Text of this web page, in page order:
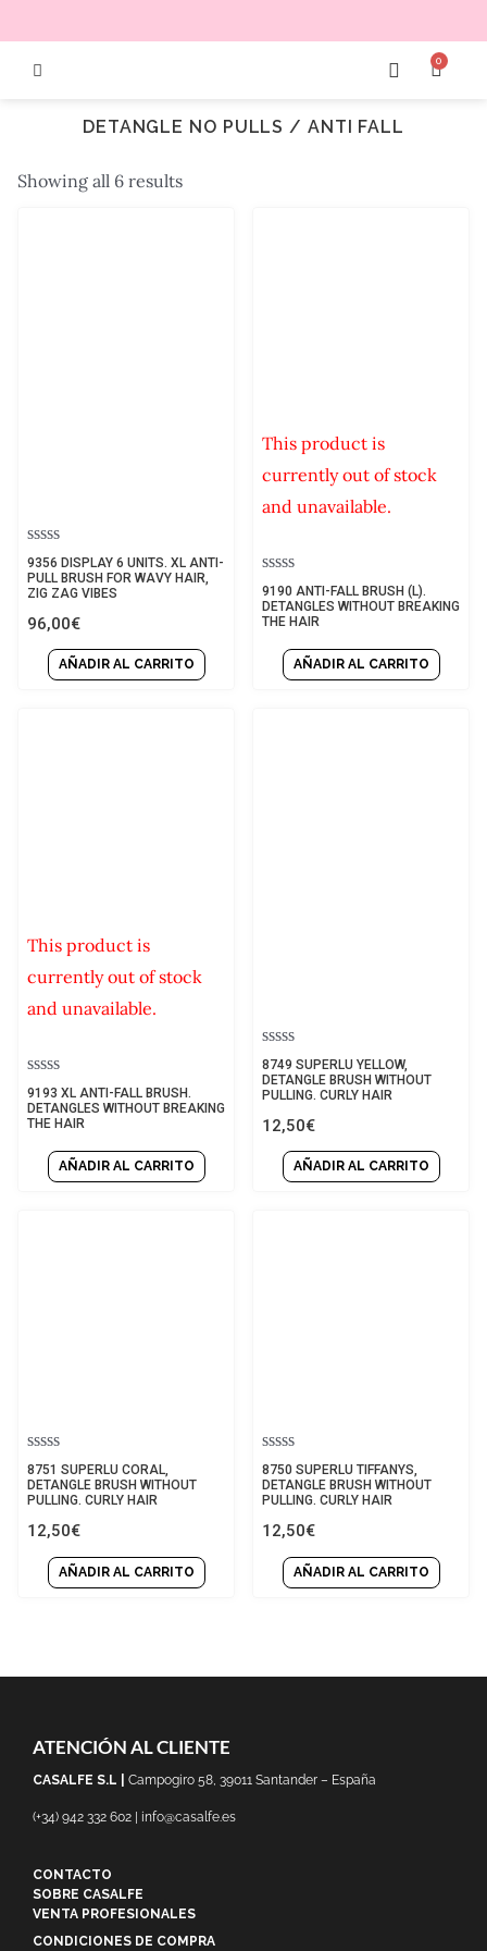
0
DETANGLE NO PULLS / ANTI FALL
Showing all 6 results
Rated
0
out
5
9356 DISPLAY 6 UNITS. XL ANTI-
PULL BRUSH FOR WAVY HAIR,
ZIG ZAG VIBES
96,00€
AÑADIR AL CARRITO
This product is
currently out of stock
and unavailable.
Rated
0
out
9190 ANTI-FALL BRUSH (L).
DETANGLES WITHOUT BREAKING
THE HAIR
AÑADIR AL CARRITO
This product is
currently out of stock
and unavailable.
Rated
0
out
9193 XL ANTI-FALL BRUSH.
DETANGLES WITHOUT BREAKING
THE HAIR
AÑADIR AL CARRITO
Rated
0
out
5
8749 SUPERLU YELLOW,
DETANGLE BRUSH WITHOUT
PULLING. CURLY HAIR
12,50€
AÑADIR AL CARRITO
Rated
0
out
5
8751 SUPERLU CORAL,
DETANGLE BRUSH WITHOUT
PULLING. CURLY HAIR
12,50€
AÑADIR AL CARRITO
Rated
0
out
5
8750 SUPERLU TIFFANYS,
DETANGLE BRUSH WITHOUT
PULLING. CURLY HAIR
12,50€
AÑADIR AL CARRITO
ATENCIÓN AL CLIENTE
CASALFE S.L | Campogiro 58, 39011 Santander – España
(+34) 942 332 602 | info@casalfe.es
CONTACTO
SOBRE CASALFE
VENTA PROFESIONALES
CONDICIONES DE COMPRA